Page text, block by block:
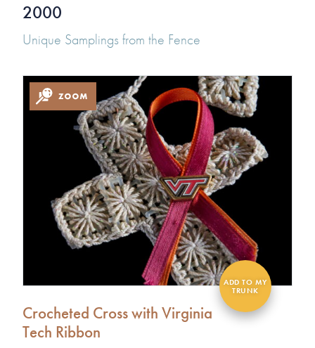
2000
Unique Samplings from the Fence
Crocheted Cross with Virginia
Tech Ribbon